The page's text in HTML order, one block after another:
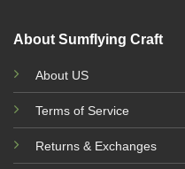
About Sumflying Craft
About US
Terms of Service
Returns & Exchanges